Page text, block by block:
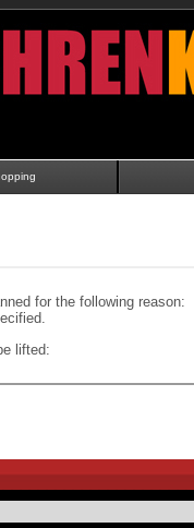
for the following reason:
lifted: